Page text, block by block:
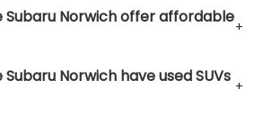
Subaru Norwich offer affordable
Norwich have used SUVs